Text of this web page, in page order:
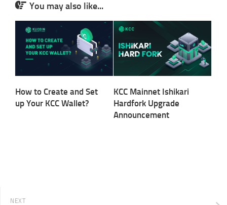
You may also like...
How to Create and Set
up Your KCC Wallet?
KCC Mainnet Ishikari
Hardfork Upgrade
Announcement
NEXT